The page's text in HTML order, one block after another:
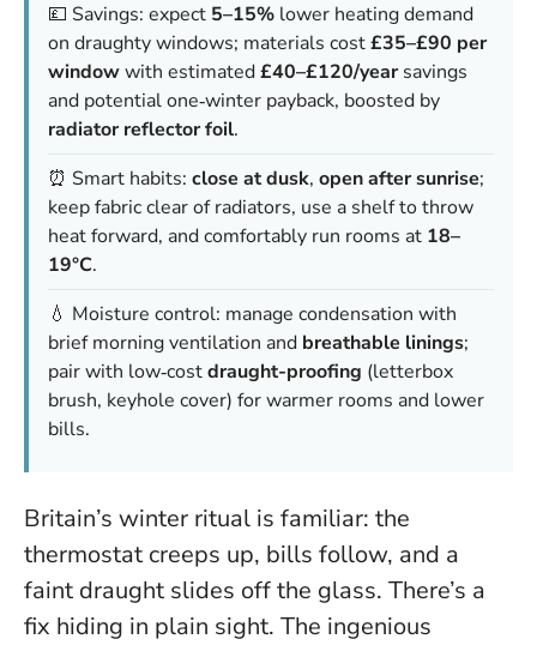
💷 Savings: expect 5–15% lower heating demand
on draughty windows; materials cost£35–£90 per
windowwith estimated£40–£120/yearsavings
and potential one‑winter payback, boosted by
radiator reflector foil.
⏰ Smart habits: close at dusk, open after sunrise;
keep fabric clear of radiators, use a shelf to throw
heat forward, and comfortably run rooms at 18–
19°C.
💧 Moisture control: manage condensation with
brief morning ventilation and breathable linings;
pair with low‑costdraught-proofing (letterbox
brush, keyhole cover) for warmer rooms and lower
bills.
Britain’s winter ritual is familiar: the
thermostat creeps up, bills follow, and a
faint draught slides off the glass. There’s a
fix hiding in plain sight. The ingenious